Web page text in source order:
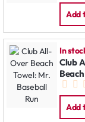
Add
In
Club
Mr.
Run
Add